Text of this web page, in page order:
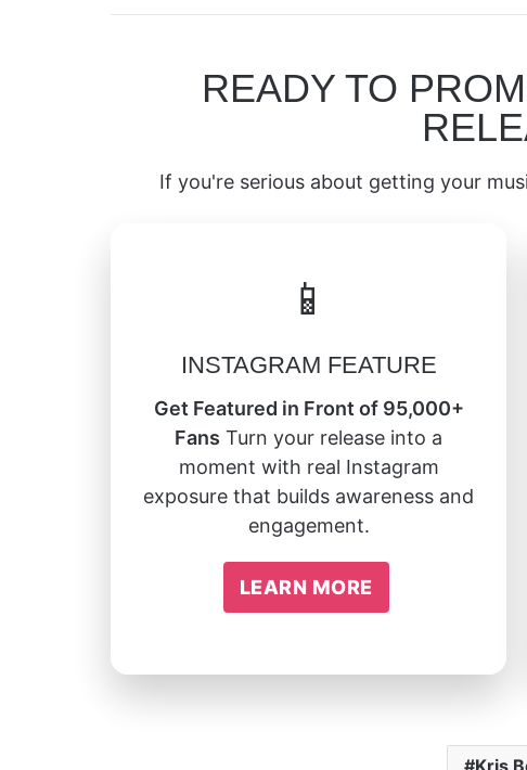
READY TO
If you're serious about getting your
📱
INSTAGRAM FEATURE
Get Featured in Front of 95,000+
Fans Turn your release into a
moment with real Instagram
exposure that builds awareness and
engagement.
LEARN MORE
Kris